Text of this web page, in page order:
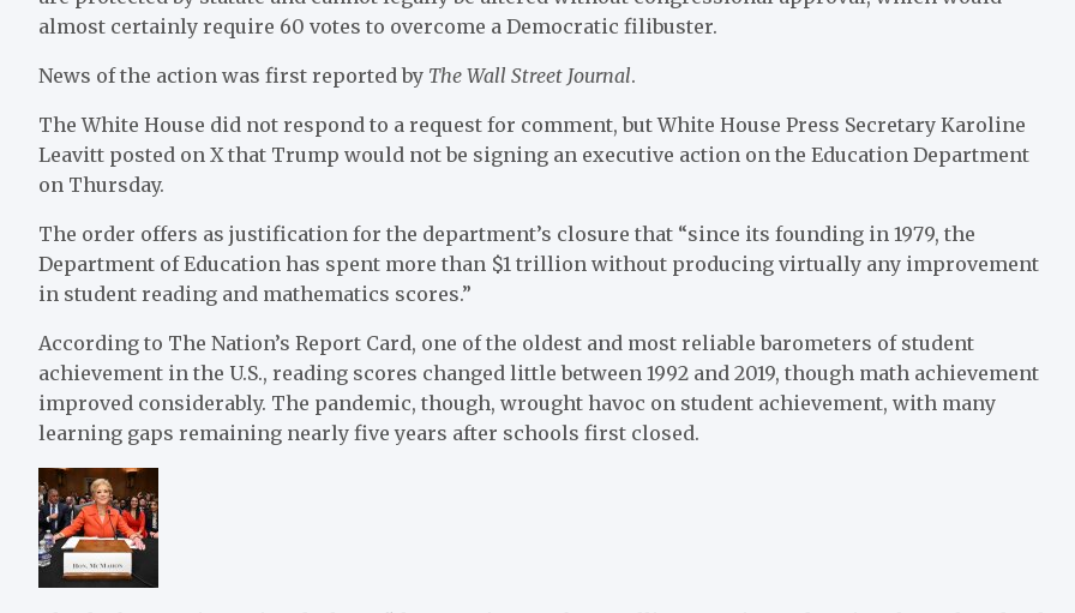
almost certainly require 60 votes to overcome a Democratic filibuster.
News of the action was first reported by The Wall Street Journal.
The White House did not respond to a request for comment, but White House Press Secretary Karoline
Leavitt posted on X that Trump would not be signing an executive action on the Education Department
on Thursday.
The order offers as justification for the department’s closure that “since its founding in 1979, the
Department of Education has spent more than $1 trillion without producing virtually any improvement
in student reading and mathematics scores.”
According to The Nation’s Report Card, one of the oldest and most reliable barometers of student
achievement in the U.S., reading scores changed little between 1992 and 2019, though math achievement
improved considerably. The pandemic, though, wrought havoc on student achievement, with many
learning gaps remaining nearly five years after schools first closed.